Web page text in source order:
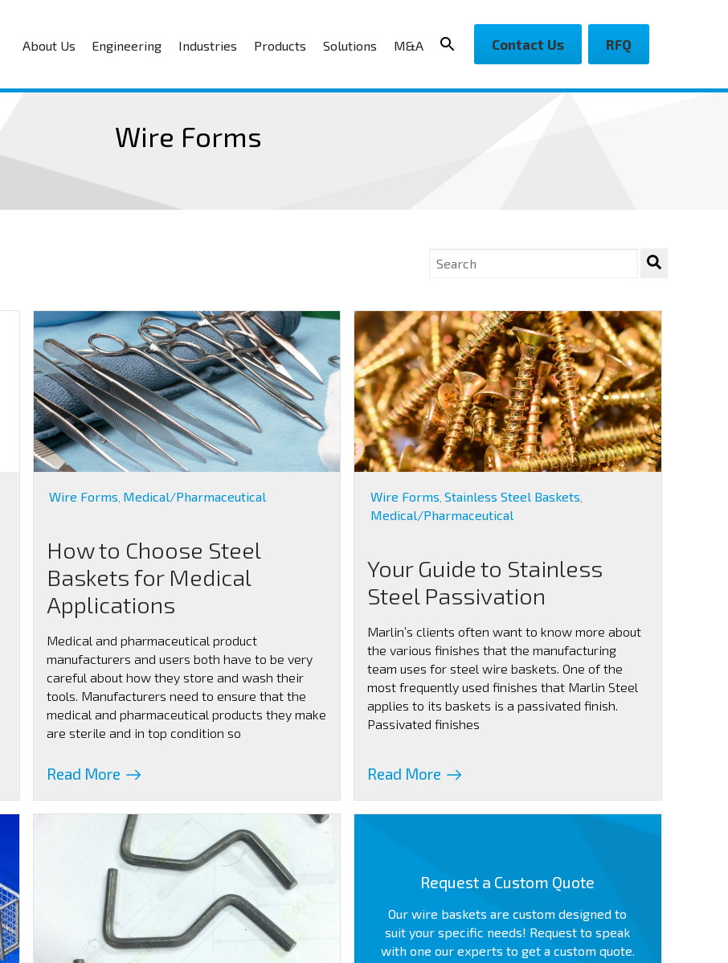
About Us Engineering Industries Products Solutions M&A Contact Us RFQ
Wire Forms
Wire Forms Medical/Pharmaceutical
How to Choose Steel
Baskets for Medical
Applications
Medical and pharmaceutical product
manufacturers and users both have to be very
careful about how they store and wash their
tools. Manufacturers need to ensure that the
medical and pharmaceutical products they make
are sterile and in top condition so
Read More
Wire Forms Stainless Steel Baskets
Medical/Pharmaceutical
Your Guide to Stainless
Steel Passivation
Marlin’s clients often want to know more about
the various finishes that the manufacturing
team uses for steel wire baskets. One of the
most frequently used finishes that Marlin Steel
applies to its baskets is a passivated finish.
Passivated finishes
Read More
Request a Custom Quote
Our wire baskets are custom designed to
suit your specific needs! Request to speak
with one our experts to get a custom quote.